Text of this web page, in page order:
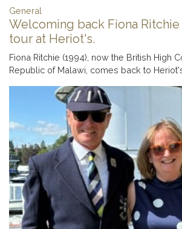
General
Welcoming back Fiona Ritchie
tour at Heriot's.
Fiona Ritchie (1994), now the British High
Republic of Malawi, comes back to